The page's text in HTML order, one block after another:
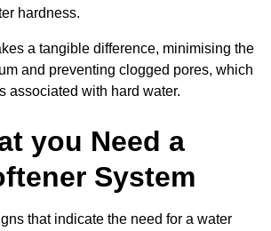
hardness.
a tangible difference, minimising the
and preventing clogged pores, which
associated with hard water.
you Need a
System
that indicate the need for a water